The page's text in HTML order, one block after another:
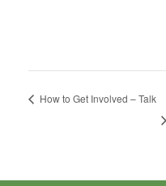
How to Get Involved – Talk